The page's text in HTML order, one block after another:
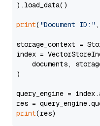
).load_data()
print( "Document ID:"
storage_context =
index =
documents,
)
query_engine =
res =
print